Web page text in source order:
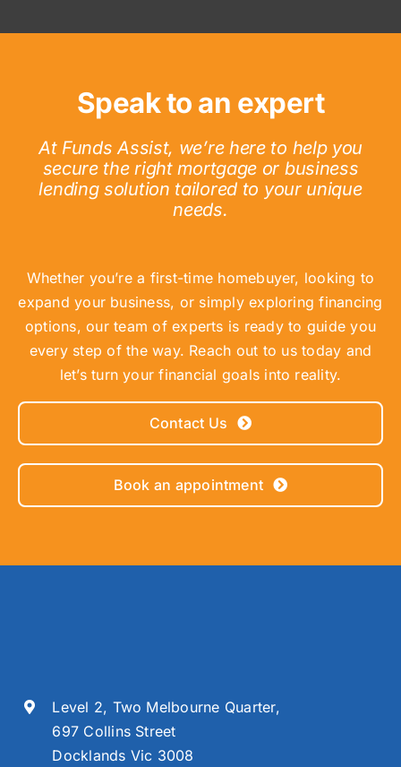
Speak to an expert
At Funds Assist, we’re here to help you
secure the right mortgage or business
lending solution tailored to your unique
needs.
Whether you’re a first-time homebuyer, looking to
expand your business, or simply exploring financing
options, our team of experts is ready to guide you
every step of the way. Reach out to us today and
let’s turn your financial goals into reality.
Contact Us
Book an appointment
Level 2, Two Melbourne Quarter,
697 Collins Street
Docklands Vic 3008